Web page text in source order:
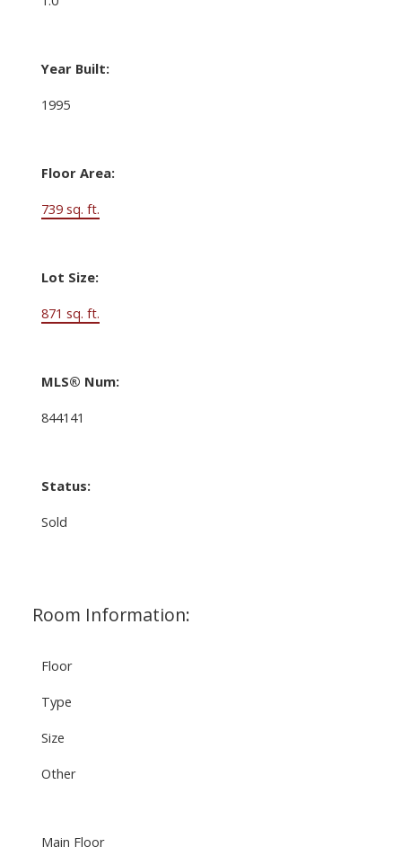
Year Built:
1995
Floor Area:
739 sq. ft.
Lot Size:
871 sq. ft.
MLS® Num:
844141
Status:
Sold
Room Information:
Floor
Type
Size
Other
Main Floor